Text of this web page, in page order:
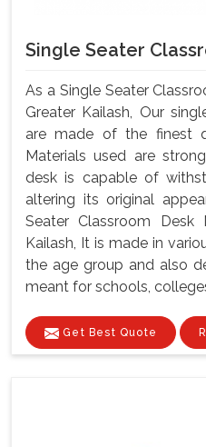
Single Seater
As a Single Seater
Greater Kailash, Our
are made of the finest
Materials used are
desk is capable of
altering its original
Seater Classroom Desk
Kailash, It is made in
the age group and also
meant for schools,
Get Best Quote